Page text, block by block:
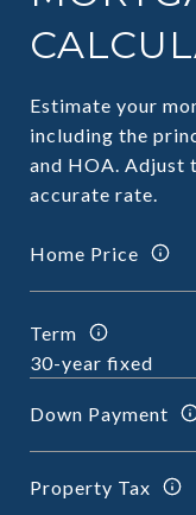
Estimate your
including the
and HOA. Adjust
accurate rate.
Home Price
Term
Down Payment
Property Tax